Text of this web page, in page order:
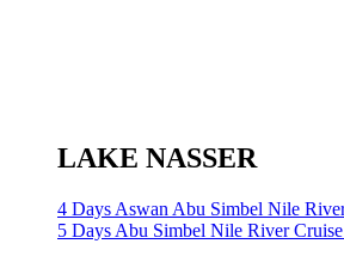
LAKE NASSER
4 Days Aswan Abu Simbel Nile
5 Days Abu Simbel Nile River Cruise